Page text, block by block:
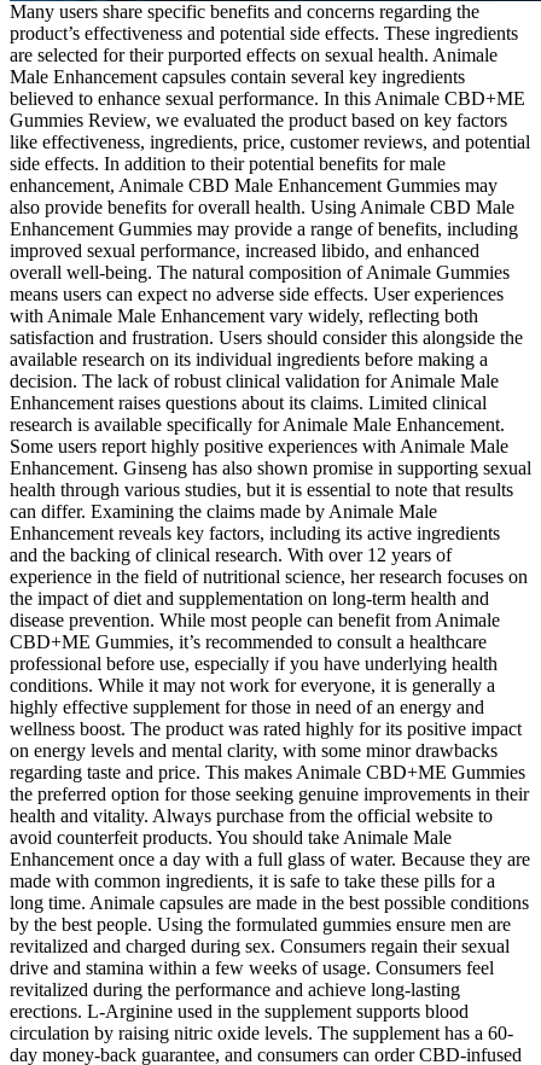
Many users share specific benefits and concerns regarding the
product’s effectiveness and potential side effects. These ingredients
are selected for their purported effects on sexual health. Animale
Male Enhancement capsules contain several key ingredients
believed to enhance sexual performance. In this Animale CBD+ME
Gummies Review, we evaluated the product based on key factors
like effectiveness, ingredients, price, customer reviews, and potential
side effects. In addition to their potential benefits for male
enhancement, Animale CBD Male Enhancement Gummies may
also provide benefits for overall health. Using Animale CBD Male
Enhancement Gummies may provide a range of benefits, including
improved sexual performance, increased libido, and enhanced
overall well-being. The natural composition of Animale Gummies
means users can expect no adverse side effects. User experiences
with Animale Male Enhancement vary widely, reflecting both
satisfaction and frustration. Users should consider this alongside the
available research on its individual ingredients before making a
decision. The lack of robust clinical validation for Animale Male
Enhancement raises questions about its claims. Limited clinical
research is available specifically for Animale Male Enhancement.
Some users report highly positive experiences with Animale Male
Enhancement. Ginseng has also shown promise in supporting sexual
health through various studies, but it is essential to note that results
can differ. Examining the claims made by Animale Male
Enhancement reveals key factors, including its active ingredients
and the backing of clinical research. With over 12 years of
experience in the field of nutritional science, her research focuses on
the impact of diet and supplementation on long-term health and
disease prevention. While most people can benefit from Animale
CBD+ME Gummies, it’s recommended to consult a healthcare
professional before use, especially if you have underlying health
conditions. While it may not work for everyone, it is generally a
highly effective supplement for those in need of an energy and
wellness boost. The product was rated highly for its positive impact
on energy levels and mental clarity, with some minor drawbacks
regarding taste and price. This makes Animale CBD+ME Gummies
the preferred option for those seeking genuine improvements in their
health and vitality. Always purchase from the official website to
avoid counterfeit products. You should take Animale Male
Enhancement once a day with a full glass of water. Because they are
made with common ingredients, it is safe to take these pills for a
long time. Animale capsules are made in the best possible conditions
by the best people. Using the formulated gummies ensure men are
revitalized and charged during sex. Consumers regain their sexual
drive and stamina within a few weeks of usage. Consumers feel
revitalized during the performance and achieve long-lasting
erections. L-Arginine used in the supplement supports blood
circulation by raising nitric oxide levels. The supplement has a 60-
day money-back guarantee, and consumers can order CBD-infused